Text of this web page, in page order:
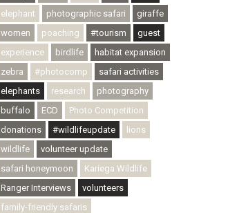
elephant
photographic safari
giraffe
women
poaching #tourism
guest
experience
birdlife
habitat expansion
zebra
#photocomp
safari activities
elephants
research
photography
buffalo
ECD
Photo Competition
donations
#wildlifeupdate
lions
wildlife
volunteer update
safari honeymoon
Kariega Wildlife
Ranger Interviews
volunteers
family-friendly safaris